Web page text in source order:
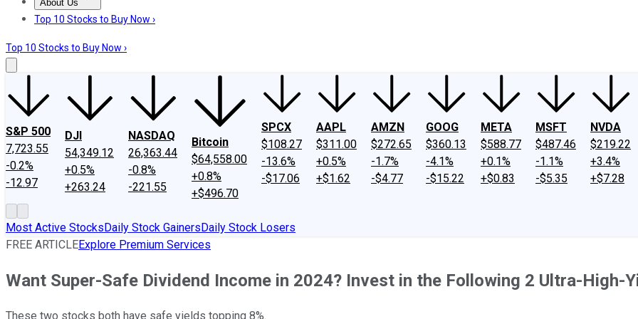
About Us
About UsContact UsInvesting Philosophy
Top 10 Stocks to Buy Now ›
Top 10 Stocks to Buy Now ›
S&P 500
7,723.55
-0.2%
-12.97
DJI
54,349.12
+0.5%
+263.24
NASDAQ
26,363.44
-0.8%
-221.55
Bitcoin
$64,558.00
+0.8%
+$496.70
SPCX
$108.27
-13.6%
-$17.06
AAPL
$311.00
+0.5%
+$1.62
AMZN
$272.65
-1.7%
-$4.77
GOOG
$360.13
-4.1%
-$15.22
META
$588.77
+0.1%
+$0.83
MSFT
$487.46
-1.1%
-$5.35
NVDA
$219.22
+3.4%
+$7.28
Most Active StocksDaily Stock GainersDaily Stock Losers
FREE ARTICLEExplore Premium Services
Want Super-Safe Dividend Income in 2024? Invest in the Following 2 Ultra-High-
These two stocks both have safe yields topping 8%.